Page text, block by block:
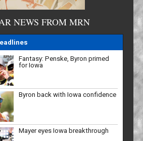
NEWS FROM MRN
for Iowa
Byron back with Iowa confidence